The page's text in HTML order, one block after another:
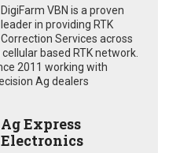
DigiFarm VBN is a proven
leader in providing RTK
Correction Services across
based RTK network.
2011 working with
Ag dealers
Ag Express
Electronics